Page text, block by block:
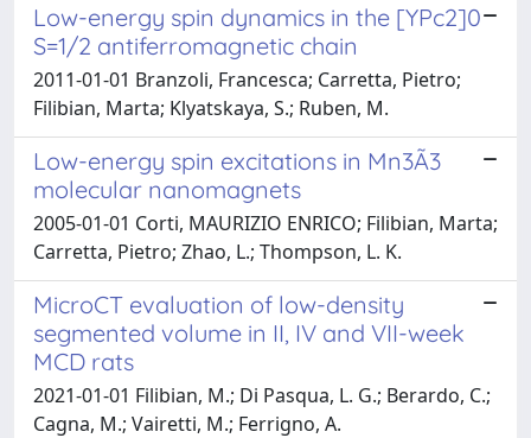
Low-energy spin dynamics in the [YPc2]0
S=1/2 antiferromagnetic chain
2011-01-01 Branzoli, Francesca; Carretta, Pietro;
Filibian, Marta; Klyatskaya, S.; Ruben, M.
Low-energy spin excitations in Mn3Ã3
molecular nanomagnets
2005-01-01 Corti, MAURIZIO ENRICO; Filibian, Marta;
Carretta, Pietro; Zhao, L.; Thompson, L. K.
MicroCT evaluation of low-density
segmented volume in II, IV and VII-week
MCD rats
2021-01-01 Filibian, M.; Di Pasqua, L. G.; Berardo, C.;
Cagna, M.; Vairetti, M.; Ferrigno, A.